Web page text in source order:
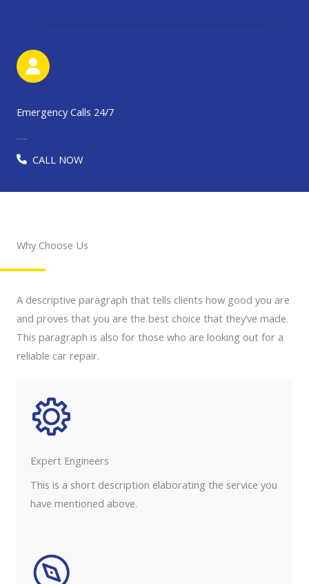
Emergency Calls 24/7
91-123-456-7890​​​
CALL NOW
Why Choose Us
A descriptive paragraph that tells clients how good you are
and proves that you are the best choice that they’ve made.
This paragraph is also for those who are looking out for a
reliable car repair.
Expert Engineers​
This is a short description elaborating the service you
have mentioned above.